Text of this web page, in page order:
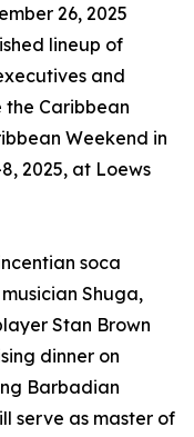
26, 2025
lineup of
and
Caribbean
Weekend in
2025, at Loews
soca
Shuga,
Stan Brown
dinner on
Barbadian
serve as master of